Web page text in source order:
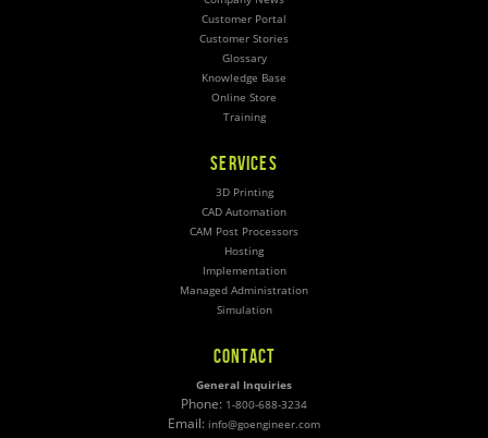
Customer Portal
Customer Stories
Glossary
Knowledge Base
Online Store
Training
SERVICES
3D Printing
CAD Automation
CAM Post Processors
Hosting
Implementation
Managed Administration
Simulation
CONTACT
General Inquiries
Phone: 1-800-688-3234
Email: info@goengineer.com